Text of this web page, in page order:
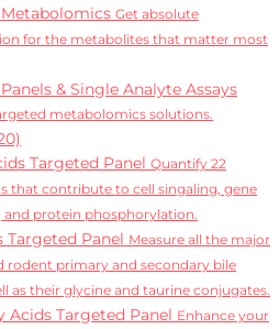
Get absolute
for the metabolites that matter most
& Single Analyte Assays
metabolomics solutions.
Targeted Panel Quantify 22
that contribute to cell singaling, gene
and protein phosphorylation.
Targeted Panel Measure all the major
rodent primary and secondary bile
as their glycine and taurine conjugates.
Acids Targeted Panel Enhance your